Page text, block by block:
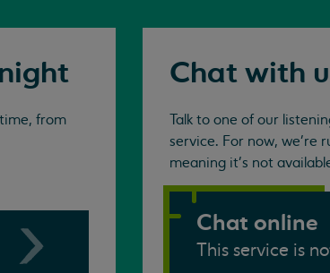
from
Chat with
Talk to one of our
service. For now, we're
meaning it's not
Chat online
This service is